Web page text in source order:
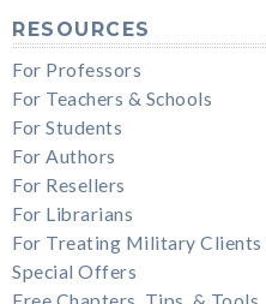
RESOURCES
For Professors
For Teachers & Schools
For Students
For Authors
For Resellers
For Librarians
For Treating Military Clients
Special Offers